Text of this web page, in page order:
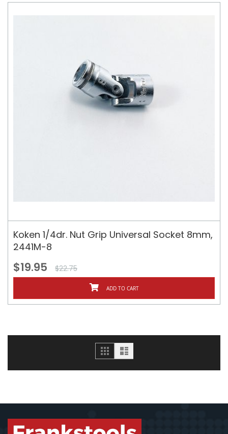
Koken 1/4dr. Nut Grip Universal Socket 8mm,
2441M-8
$19.95 $22.75
ADD TO CART
Grid List